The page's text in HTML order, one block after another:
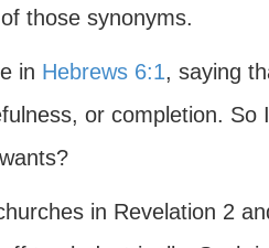
those synonyms.
in Hebrews 6:1, saying
or completion. So
in Revelation 2